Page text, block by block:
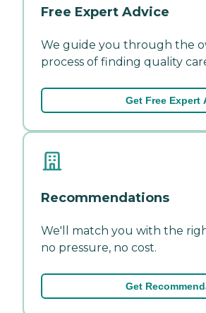
Free Expert Advice
We guide you through the
process of finding quality
Get Free Expert
Recommendations
We'll match you with the
no pressure, no cost.
Get